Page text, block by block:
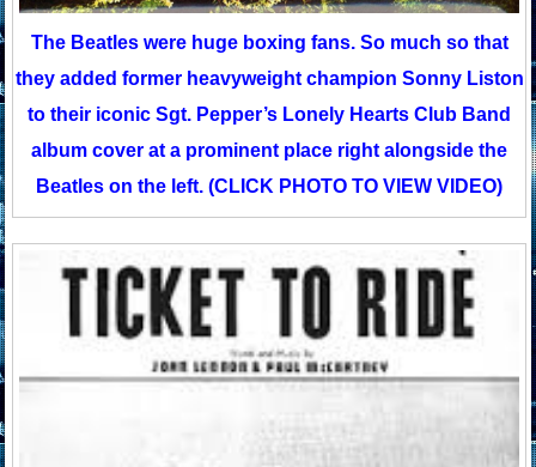
The Beatles were huge boxing fans. So much so that
they added former heavyweight champion Sonny Liston
to their iconic Sgt. Pepper’s Lonely Hearts Club Band
album cover at a prominent place right alongside the
Beatles on the left. (CLICK PHOTO TO VIEW VIDEO)